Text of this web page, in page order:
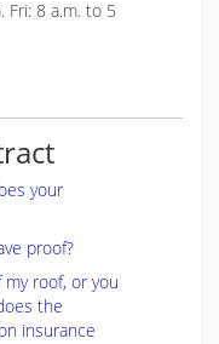
Fri: 8 a.m. to 5
your
proof?
roof, or you
the
insurance